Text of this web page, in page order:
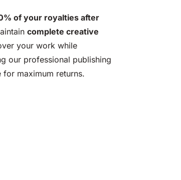
of your royalties after
complete creative
your work while
our professional publishing
for maximum returns.